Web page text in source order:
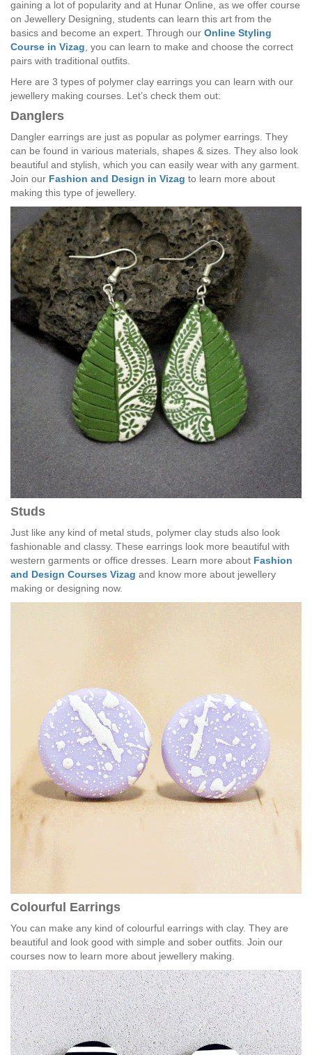
gaining a lot of popularity and at Hunar Online, as we offer course
on Jewellery Designing, students can learn this art from the
basics and become an expert. Through our Online Styling
Course in Vizag , you can learn to make and choose the correct
pairs with traditional outfits.
Here are 3 types of polymer clay earrings you can learn with our
jewellery making courses. Let’s check them out:
Danglers
Dangler earrings are just as popular as polymer earrings. They
can be found in various materials, shapes & sizes. They also look
beautiful and stylish, which you can easily wear with any garment.
Join our Fashion and Design in Vizag to learn more about
making this type of jewellery.
Studs
Just like any kind of metal studs, polymer clay studs also look
fashionable and classy. These earrings look more beautiful with
western garments or office dresses. Learn more about Fashion
and Design Courses Vizag and know more about jewellery
making or designing now.
Colourful Earrings
You can make any kind of colourful earrings with clay. They are
beautiful and look good with simple and sober outfits. Join our
courses now to learn more about jewellery making.